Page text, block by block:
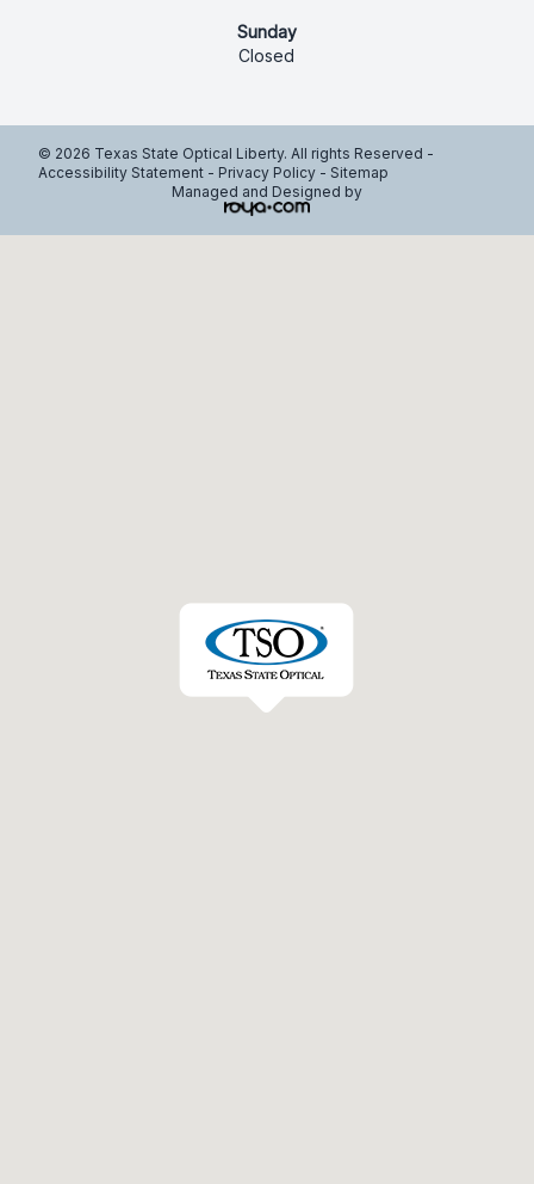
Sunday
Closed
© 2026 Texas State Optical Liberty. All rights Reserved -
Accessibility Statement - Privacy Policy - Sitemap
Managed and Designed by